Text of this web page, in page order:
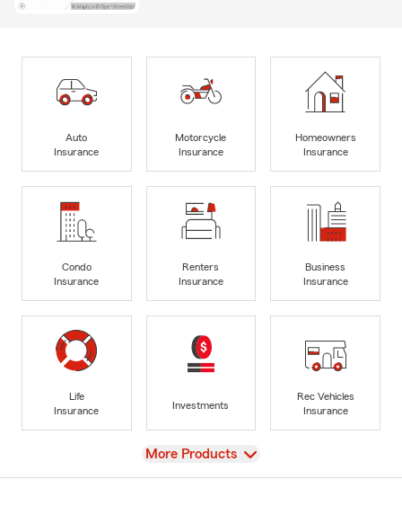
Auto
Insurance
Motorcycle
Insurance
Homeowners
Insurance
Condo
Insurance
Renters
Insurance
Business
Insurance
Life
Insurance
Investments
Rec Vehicles
Insurance
View
More Products